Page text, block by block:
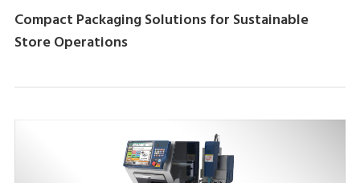
Compact Packaging Solutions for Sustainable
Store Operations